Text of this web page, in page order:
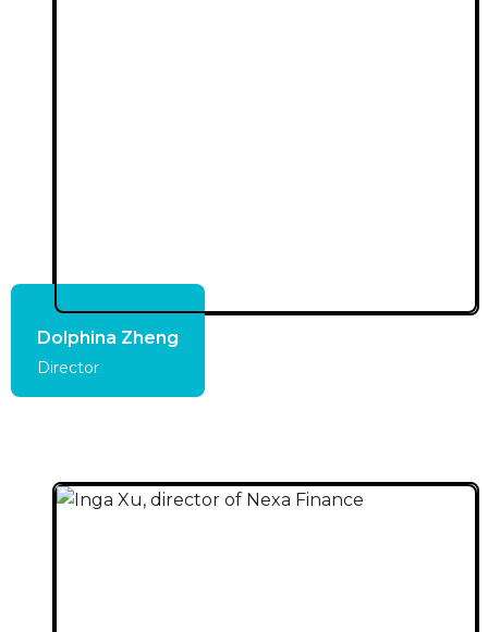
Dolphina Zheng
Director